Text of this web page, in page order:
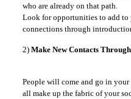
who are already on that path.
Look for opportunities to add
connections through
2) Make New Contacts
People will come and go in
all make up the fabric of your